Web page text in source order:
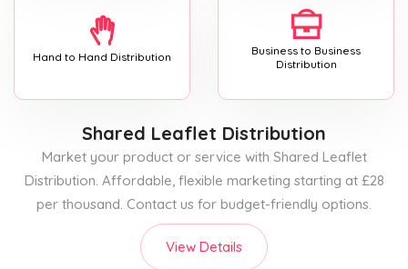
Hand to Hand Distribution
Business to Business
Distribution
Shared Leaflet Distribution
Market your product or service with Shared Leaflet
Distribution. Affordable, flexible marketing starting at £28
per thousand. Contact us for budget-friendly options.
View Details